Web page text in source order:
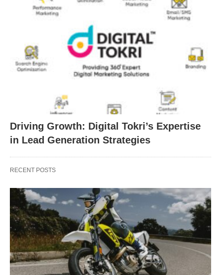
Driving Growth: Digital Tokri’s Expertise
in Lead Generation Strategies
RECENT POSTS